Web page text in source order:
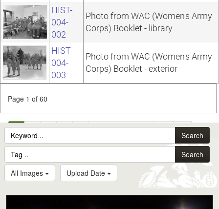
HIST-
004-
002
Photo from WAC (Women's Army
Corps) Booklet - library
HIST-
004-
003
Photo from WAC (Women's Army
Corps) Booklet - exterior
Page 1 of 60
1 2 3 4 5 6 7 8 9 10 ...
60
Search
Search
All Images
Upload Date